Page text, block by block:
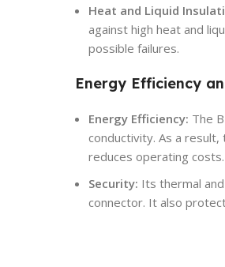
Heat and Liquid
against high heat and
possible failures.
Energy Efficiency
Energy Efficiency: The
conductivity. As a
reduces operating costs.
Security: Its thermal
connector. It also